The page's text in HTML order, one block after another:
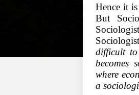
Hence it
But
Sociologist
difficult to
becomes
where
a